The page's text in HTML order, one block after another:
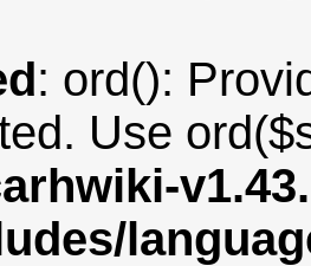
: ord():
Use